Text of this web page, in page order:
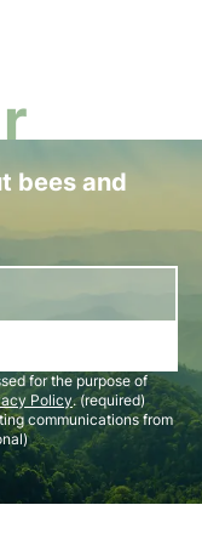
bees and
for the purpose of
Policy. (required)
communications from